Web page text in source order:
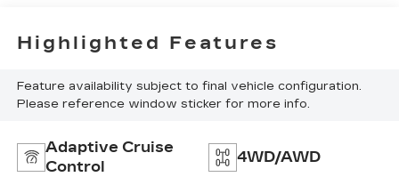
Highlighted Features
Feature availability subject to final vehicle configuration.
Please reference window sticker for more info.
Adaptive Cruise
Control
4WD/AWD